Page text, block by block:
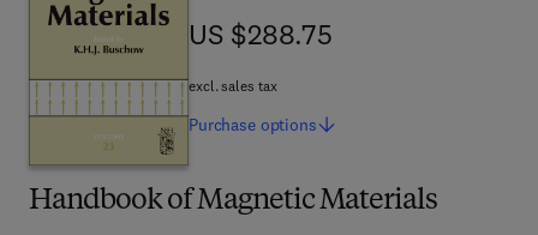
Handbook of Magnetic Materials
US $288.75
US $288.75
excl. sales tax
Purchase options